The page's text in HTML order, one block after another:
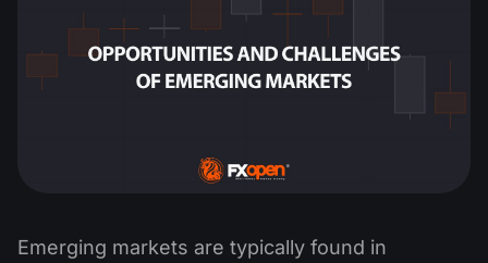
Emerging markets are typically found in